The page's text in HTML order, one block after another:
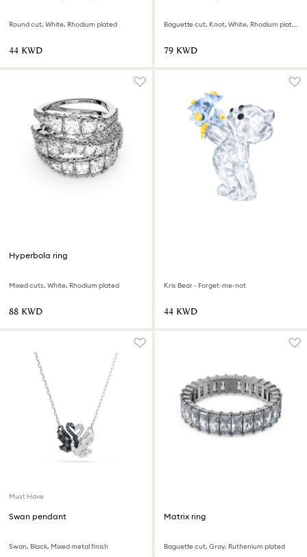
Round cut, White, Rhodium plated
⁦44⁩ KWD
Baguette cut, Knot, White, Rhodium plated
⁦79⁩ KWD
Hyperbola ring
Mixed cuts, White, Rhodium plated
⁦88⁩ KWD
Kris Bear - Forget-me-not
⁦44⁩ KWD
Must Have
Swan pendant
Swan, Black, Mixed metal finish
Matrix ring
Baguette cut, Gray, Ruthenium plated